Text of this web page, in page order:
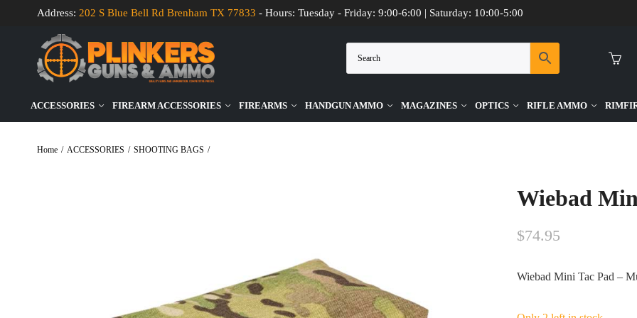
Address: 202 S Blue Bell Rd Brenham TX 77833 - Hours: Tuesday - Friday: 9:00-6:00 | Saturday: 10:00-5:00
ACCESSORIES FIREARM ACCESSORIES FIREARMS HANDGUN AMMO MAGAZINES OPTICS RIFLE AMMO
Home / ACCESSORIES / SHOOTING BAGS /
Wiebad
$74.95
Wiebad Mini Tac Pad –